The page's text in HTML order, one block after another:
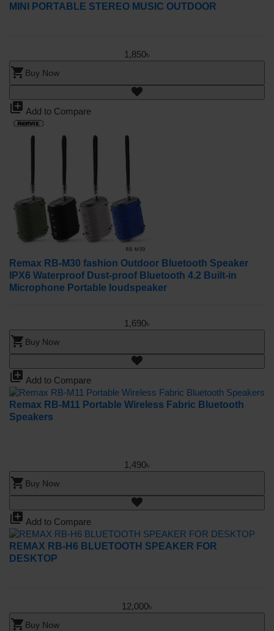
MINI PORTABLE STEREO MUSIC OUTDOOR
1,850৳
shopping_cart Buy Now
library_add Add to Compare
Remax RB-M30 fashion Outdoor Bluetooth Speaker
IPX6 Waterproof Dust-proof Bluetooth 4.2 Built-in
Microphone Portable loudspeaker
1,690৳
shopping_cart Buy Now
library_add Add to Compare
Remax RB-M11 Portable Wireless Fabric Bluetooth
Speakers
1,490৳
shopping_cart Buy Now
library_add Add to Compare
REMAX RB-H6 BLUETOOTH SPEAKER FOR
DESKTOP
12,000৳
shopping_cart Buy Now